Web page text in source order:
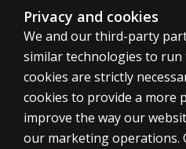
United States
Cookies
Privacy and cookies
We and our third-party
similar technologies to run
cookies are strictly
cookies to provide a more
improve the way our
our marketing operations.